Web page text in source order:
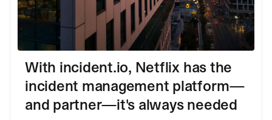
With incident.io, Netflix has the
incident management platform—
and partner—it's always needed